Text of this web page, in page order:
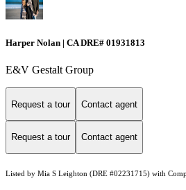
Harper Nolan | CA DRE# 01931813
E&V Gestalt Group
Request a tour Contact agent
Request a tour Contact agent
Listed by Mia S Leighton (DRE #02231715) with